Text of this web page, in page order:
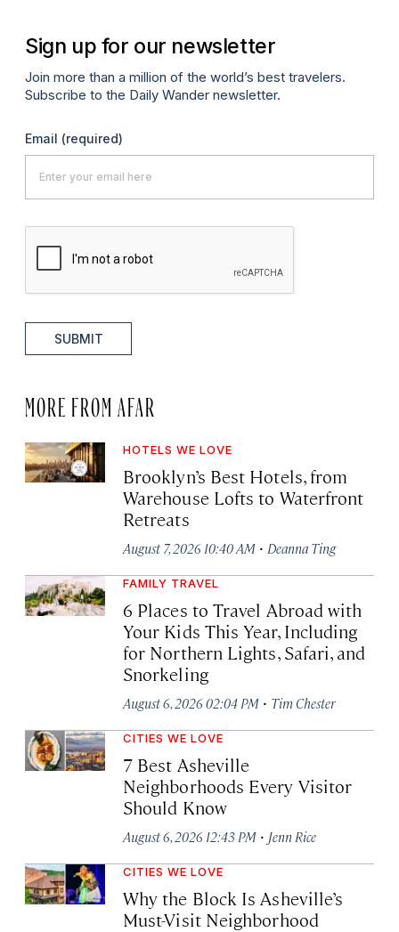
Sign up for our newsletter
Join more than a million of the world’s best travelers.
Subscribe to the Daily Wander newsletter.
Email (required)
SUBMIT
MORE FROM AFAR
HOTELS WE LOVE
Brooklyn’s Best Hotels, from
Warehouse Lofts to Waterfront
Retreats
August 7, 2026 10:40 AM · Deanna Ting
FAMILY TRAVEL
6 Places to Travel Abroad with
Your Kids This Year, Including
for Northern Lights, Safari, and
Snorkeling
August 6, 2026 02:04 PM · Tim Chester
CITIES WE LOVE
7 Best Asheville
Neighborhoods Every Visitor
Should Know
August 6, 2026 12:43 PM · Jenn Rice
CITIES WE LOVE
Why the Block Is Asheville’s
Must-Visit Neighborhood